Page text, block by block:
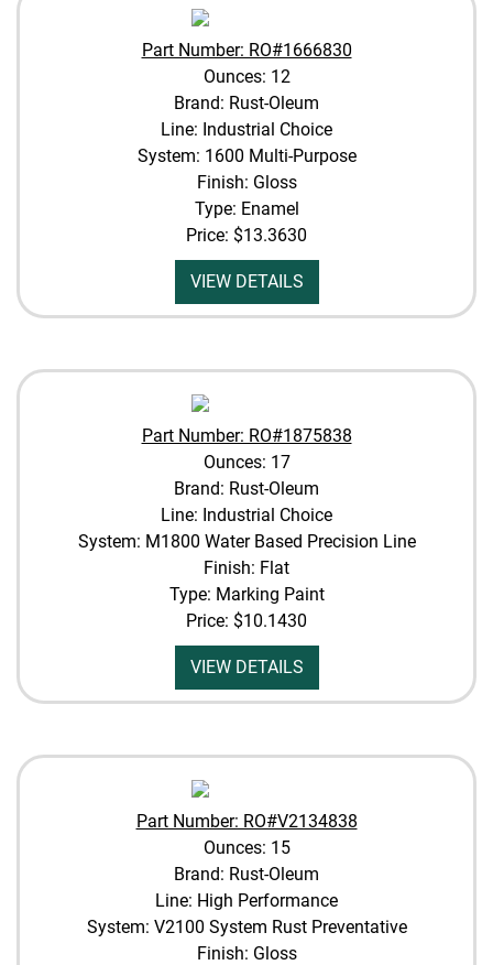
Part Number: RO#1666830
Ounces: 12
Brand: Rust-Oleum
Line: Industrial Choice
System: 1600 Multi-Purpose
Finish: Gloss
Type: Enamel
Price: $13.3630
VIEW DETAILS
Part Number: RO#1875838
Ounces: 17
Brand: Rust-Oleum
Line: Industrial Choice
System: M1800 Water Based Precision Line
Finish: Flat
Type: Marking Paint
Price: $10.1430
VIEW DETAILS
Part Number: RO#V2134838
Ounces: 15
Brand: Rust-Oleum
Line: High Performance
System: V2100 System Rust Preventative
Finish: Gloss